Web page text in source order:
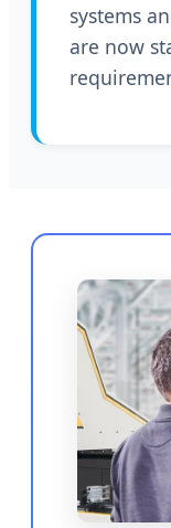
systems
are now